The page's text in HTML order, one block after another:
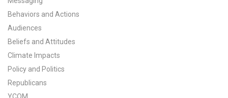
US Climate Opinion Factsheets
Six Americas Super Short Survey (SASSY)
Resources for Educators
All Tools & Interactives
Behaviors and Actions
Audiences
Beliefs and Attitudes
Climate Impacts
Policy and Politics
Republicans